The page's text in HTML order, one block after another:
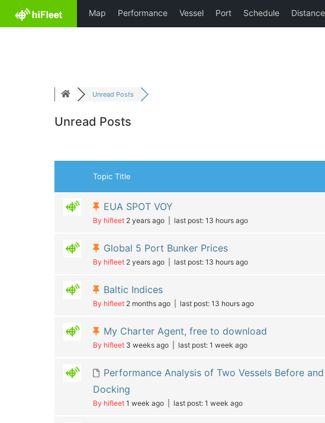
Unread Posts
Unread Posts
Topic Title
EUA SPOT VOY
By hifleet 2 years ago | last post: 13 hours ago
Global 5 Port Bunker Prices
By hifleet 2 years ago | last post: 13 hours ago
Baltic Indices
By hifleet 2 months ago | last post: 13 hours ago
My Charter Agent, free to download
By hifleet 3 weeks ago | last post: 1 week ago
Performance Analysis of Two Vessels Before
Docking
By hifleet 1 week ago | last post: 1 week ago